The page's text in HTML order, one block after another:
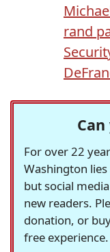
rand
For over 22
Washington
but social
new readers.
donation, or
free